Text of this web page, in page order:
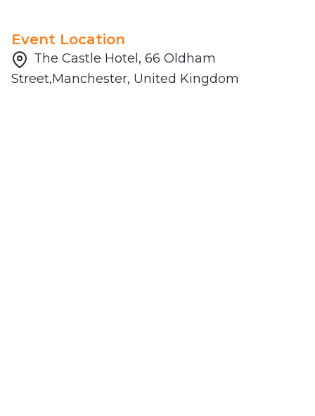
Event Location
The Castle Hotel, 66 Oldham
Street,Manchester, United Kingdom